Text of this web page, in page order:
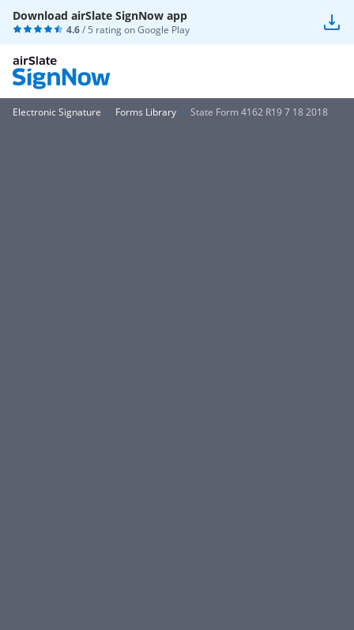
Download airSlate SignNow app
4.6/ 5 rating onGoogle Play
Electronic Signature Forms Library State Form 4162 R19 7 18 2018